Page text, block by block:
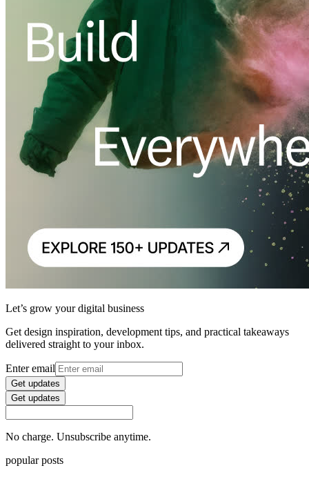
Let’s grow your digital business
Get design inspiration, development tips, and practical takeaways
delivered straight to your inbox.
Enter email
Get updates
Get updates
No charge. Unsubscribe anytime.
popular posts